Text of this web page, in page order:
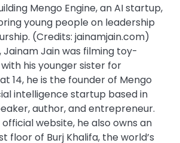
Mengo Engine, an AI startup,
young people on leadership
(Credits: jainamjain.com)
Jainam Jain was filming toy-
his younger sister for
14, he is the founder of Mengo
intelligence startup based in
author, and entrepreneur.
website, he also owns an
floor of Burj Khalifa, the world’s